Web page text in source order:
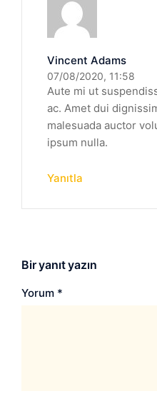
Vincent Adams
07/08/2020, 11:58
Aute mi ut
ac. Amet dui
malesuada auctor
ipsum nulla.
Yanıtla
Bir yanıt yazın
Yorum *